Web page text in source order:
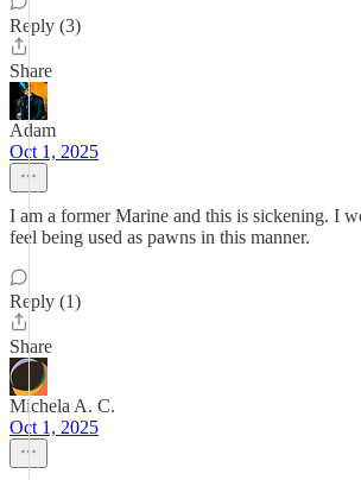
Reply (3)
Share
Adam
Oct 1, 2025
I am a former Marine and this is sickening. I
feel being used as pawns in this manner.
Reply (1)
Share
Michela A. C.
Oct 1, 2025